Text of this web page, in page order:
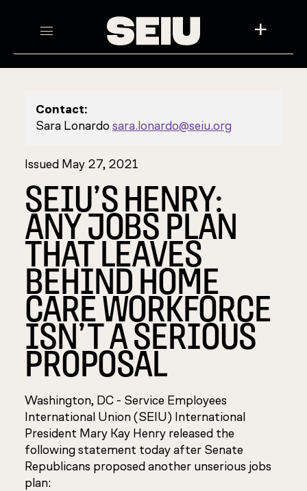
+
Contact:
Sara Lonardosara.lonardo@seiu.org
Issued May 27, 2021
SEIU’S HENRY:
ANY JOBS PLAN
THAT LEAVES
BEHIND HOME
CARE WORKFORCE
ISN’T A SERIOUS
PROPOSAL
Washington, DC - Service Employees
International Union (SEIU) International
President Mary Kay Henry released the
following statement today after Senate
Republicans proposed another unserious jobs
plan: